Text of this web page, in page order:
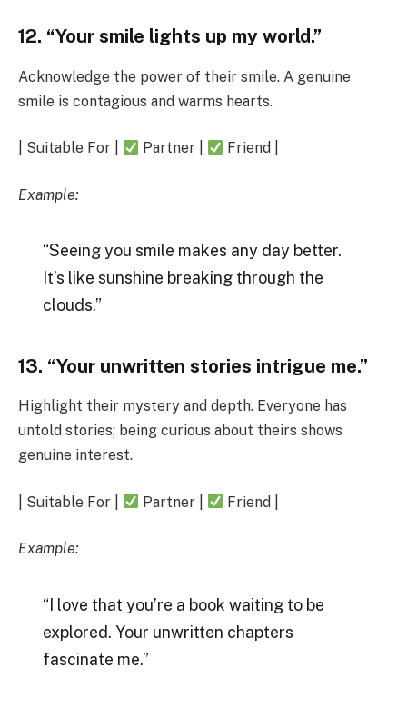
12. “Your smile lights up my world.”
Acknowledge the power of their smile. A genuine
smile is contagious and warms hearts.
| Suitable For | Partner | Friend |
Example:
“Seeing you smile makes any day better.
It’s like sunshine breaking through the
clouds.”
13. “Your unwritten stories intrigue me.”
Highlight their mystery and depth. Everyone has
untold stories; being curious about theirs shows
genuine interest.
| Suitable For | Partner | Friend |
Example:
“I love that you’re a book waiting to be
explored. Your unwritten chapters
fascinate me.”